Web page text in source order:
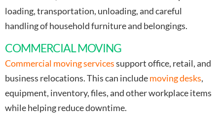
loading, transportation, unloading, and careful
handling of household furniture and belongings.
COMMERCIAL MOVING
Commercial moving servicessupport office, retail, and
business relocations. This can includemoving desks,
equipment, inventory, files, and other workplace items
while helping reduce downtime.